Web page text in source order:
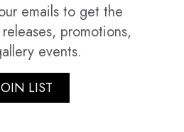
emails to get the
promotions,
events.
LIST